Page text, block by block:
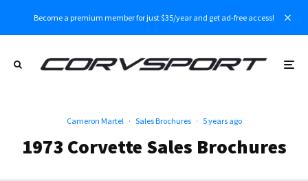
Become a premium member for just $35/year and get ad-free access!
Cameron Martel · Sales Brochures · 5 years ago
1973 Corvette Sales Brochures